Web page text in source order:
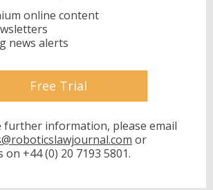
online content
news alerts
Free Trial
further information, please email
or
on +44 (0) 20 7193 5801.